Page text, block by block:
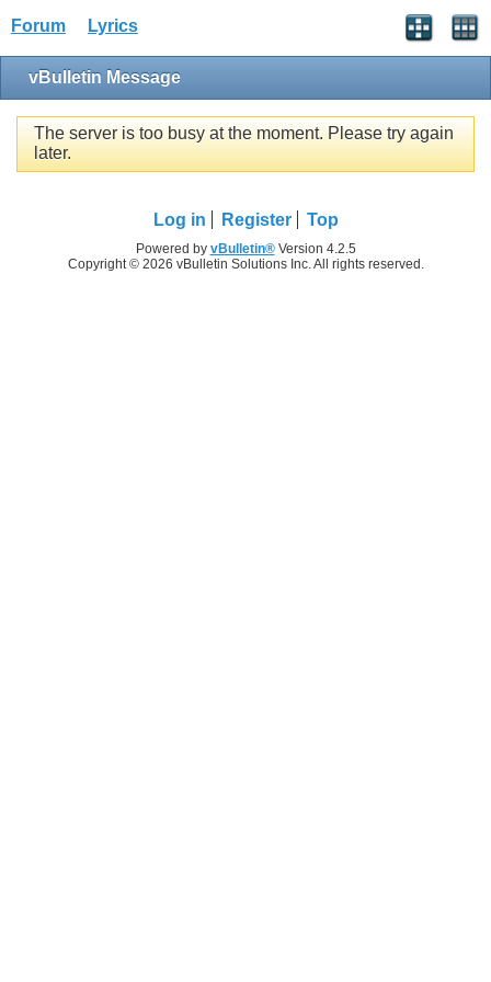
Forum Lyrics
vBulletin Message
The server is too busy at the moment. Please try again
later.
Log in Register Top
Powered by vBulletin®Version 4.2.5
Copyright © 2026 vBulletin Solutions Inc. All rights reserved.